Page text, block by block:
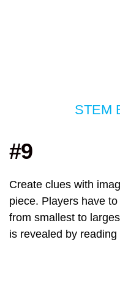
STEM
#9
Create clues with
piece. Players have
from smallest to
is revealed by